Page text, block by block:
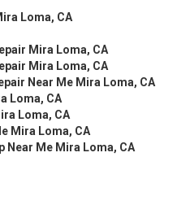
Loma, CA
Mira Loma, CA
Mira Loma, CA
Near Me Mira Loma, CA
Loma, CA
Loma, CA
Mira Loma, CA
Near Me Mira Loma, CA